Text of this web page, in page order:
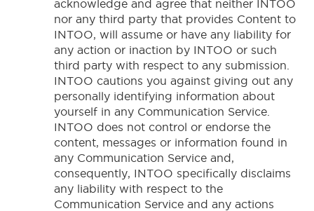
acknowledge and agree that neither INTOO
nor any third party that provides Content to
INTOO, will assume or have any liability for
any action or inaction by INTOO or such
third party with respect to any submission.
INTOO cautions you against giving out any
personally identifying information about
yourself in any Communication Service.
INTOO does not control or endorse the
content, messages or information found in
any Communication Service and,
consequently, INTOO specifically disclaims
any liability with respect to the
Communication Service and any actions